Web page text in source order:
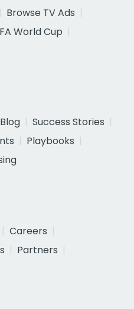
Browse TV Ads
World Cup
Blog
Success Stories
Playbooks
Careers
Partners